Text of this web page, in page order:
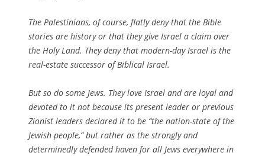
The Palestinians, of course, flatly deny that the Bible
stories are history or that they give Israel a claim over
the Holy Land. They deny that modern-day Israel is the
real-estate successor of Biblical Israel.
But so do some Jews. They love Israel and are loyal and
devoted to it not because its present leader or previous
Zionist leaders declared it to be “the nation-state of the
Jewish people,” but rather as the strongly and
determinedly defended haven for all Jews everywhere in